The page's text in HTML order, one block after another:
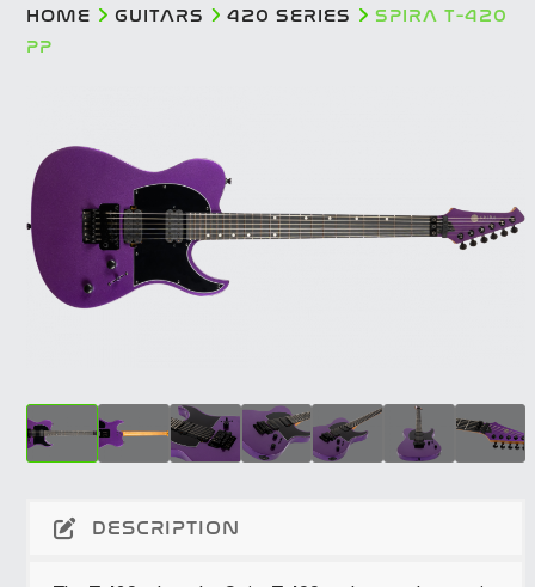
HOME GUITARS 420 SERIES
SPIRA T-420
PP
DESCRIPTION